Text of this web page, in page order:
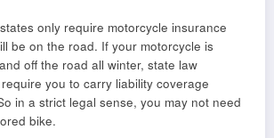
only require motorcycle insurance
be on the road. If your motorcycle is
off the road all winter, state law
you to carry liability coverage
in a strict legal sense, you may not need
bike.